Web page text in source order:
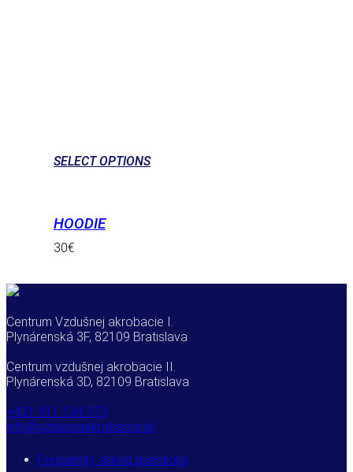
SELECT OPTIONS
HOODIE
30€
Centrum Vzdušnej akrobacie I.
Plynárenská 3F, 82109 Bratislava
Centrum vzdušnej akrobacie II.
Plynárenská 3D, 82109 Bratislava
+421 911 134 973
info@vzdusnaakrobacia.sk
Frequently asked questions